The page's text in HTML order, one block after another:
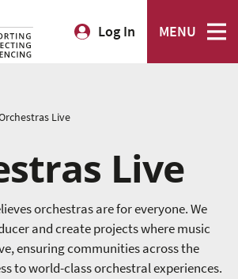
Log In MENU
Live
Live
orchestras are for everyone. We
and create projects where music
ensuring communities across the
to world-class orchestral experiences.